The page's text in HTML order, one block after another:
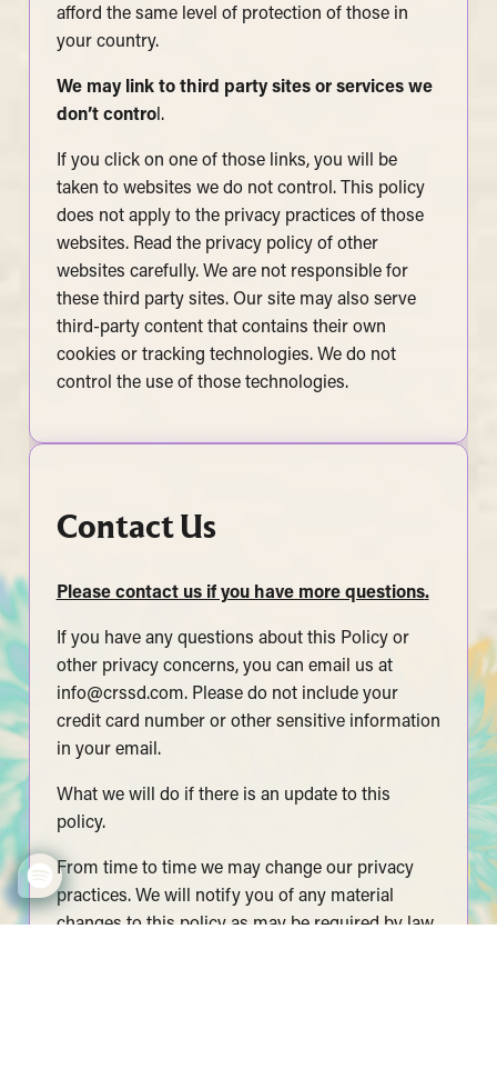
afford the same level of protection of those in
your country.
We may link to third party sites or services we
don’t control.
If you click on one of those links, you will be
taken to websites we do not control. This policy
does not apply to the privacy practices of those
websites. Read the privacy policy of other
websites carefully. We are not responsible for
these third party sites. Our site may also serve
third-party content that contains their own
cookies or tracking technologies. We do not
control the use of those technologies.
Contact Us
Please contact us if you have more questions.
If you have any questions about this Policy or
other privacy concerns, you can email us at
info@crssd.com. Please do not include your
credit card number or other sensitive information
in your email.
What we will do if there is an update to this
policy.
From time to time we may change our privacy
practices. We will notify you of any material
changes to this policy as may be required by law.